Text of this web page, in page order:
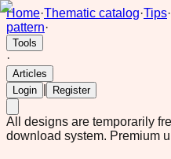
Home·Thematic catalog·Tips·
pattern·
Tools
·
Articles
Login
Register
All designs are temporarily
download system. Premium